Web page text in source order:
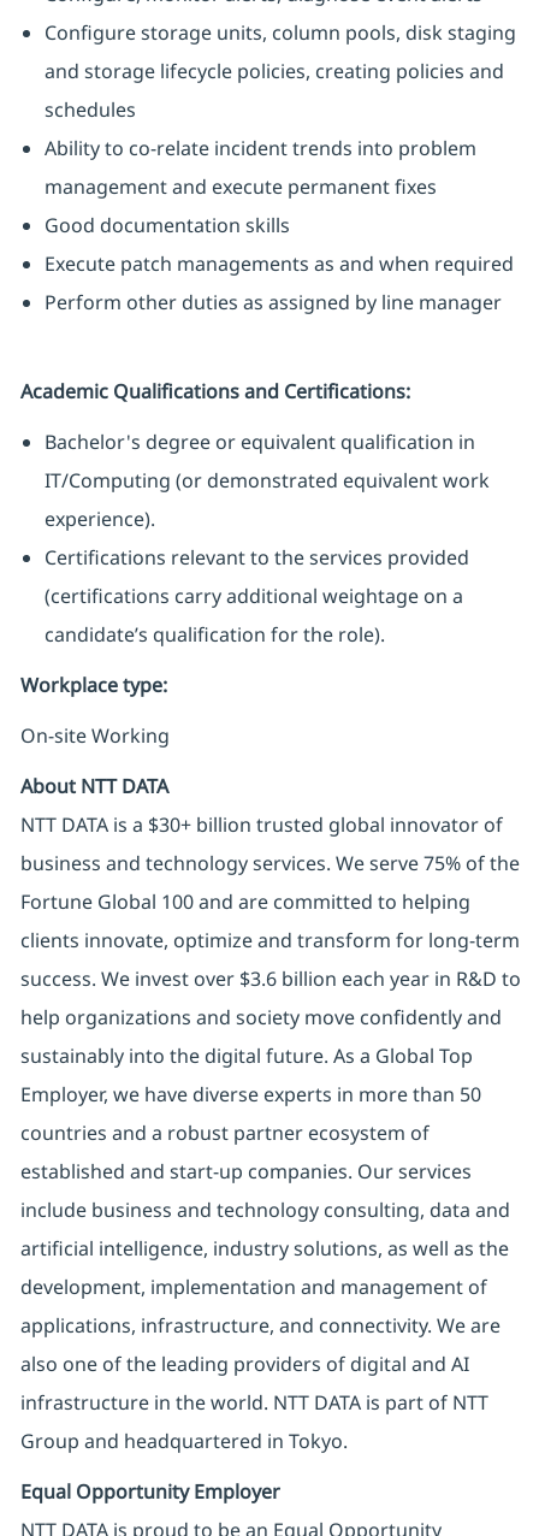
Configure storage units, column pools, disk staging
and storage lifecycle policies, creating policies and
schedules
Ability to co-relate incident trends into problem
management and execute permanent fixes
Good documentation skills
Execute patch managements as and when required
Perform other duties as assigned by line manager
Academic Qualifications and Certifications:
Bachelor's degree or equivalent qualification in
IT/Computing (or demonstrated equivalent work
experience).
Certifications relevant to the services provided
(certifications carry additional weightage on a
candidate’s qualification for the role).
Workplace type:
On-site Working
About NTT DATA
NTT DATA is a $30+ billion trusted global innovator of
business and technology services. We serve 75% of the
Fortune Global 100 and are committed to helping
clients innovate, optimize and transform for long-term
success. We invest over $3.6 billion each year in R&D to
help organizations and society move confidently and
sustainably into the digital future. As a Global Top
Employer, we have diverse experts in more than 50
countries and a robust partner ecosystem of
established and start-up companies. Our services
include business and technology consulting, data and
artificial intelligence, industry solutions, as well as the
development, implementation and management of
applications, infrastructure, and connectivity. We are
also one of the leading providers of digital and AI
infrastructure in the world. NTT DATA is part of NTT
Group and headquartered in Tokyo.
Equal Opportunity Employer
NTT DATA is proud to be an Equal Opportunity